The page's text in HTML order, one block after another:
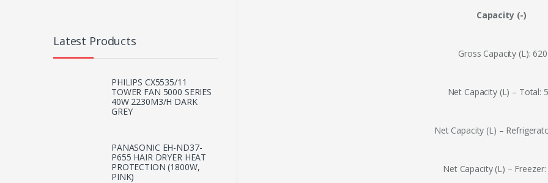
Capacity (-)
Gross Capacity (L): 620
Net Capacity (L) – Total:
Net Capacity (L) –
Net Capacity (L) – Freezer:
Latest Products
PHILIPS CX5535/11
TOWER FAN 5000 SERIES
40W 2230M3/H DARK
GREY
PANASONIC EH-ND37-
P655 HAIR DRYER HEAT
PROTECTION (1800W,
PINK)